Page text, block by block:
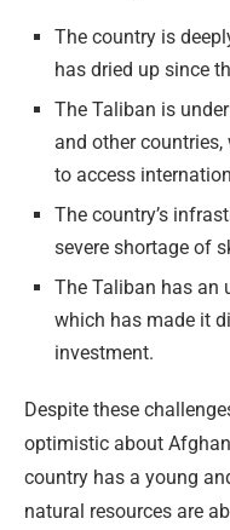
The country is
has dried up since
The Taliban is
and other
to access
The country’s
severe shortage of
The Taliban has an
which has made it
investment.
Despite these
optimistic about
country has a young
natural resources are